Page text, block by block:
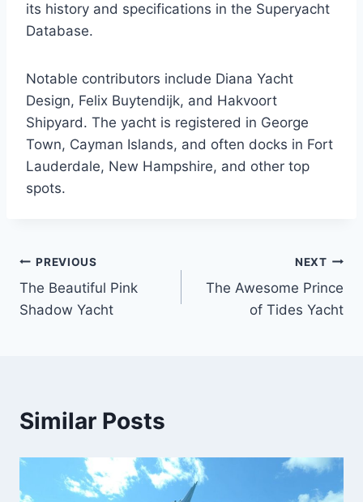
its history and specifications in the Superyacht
Database.
Notable contributors include Diana Yacht
Design, Felix Buytendijk, and Hakvoort
Shipyard. The yacht is registered in George
Town, Cayman Islands, and often docks in Fort
Lauderdale, New Hampshire, and other top
spots.
Post
navigation
PREVIOUS
The Beautiful Pink
Shadow Yacht
NEXT
The Awesome Prince
of Tides Yacht
Similar Posts